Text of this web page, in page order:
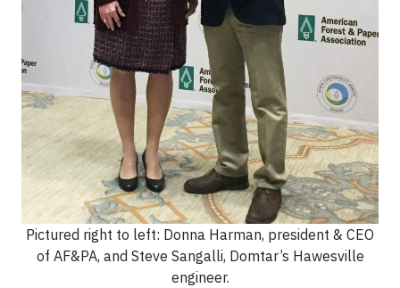
Pictured right to left: Donna Harman, president & CEO
of AF&PA, and Steve Sangalli, Domtar’s Hawesville
engineer.